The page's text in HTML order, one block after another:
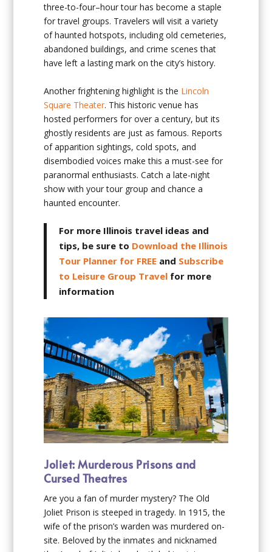
three-to-four–hour tour has become a staple
for travel groups. Travelers will visit a variety
of haunted hotspots, including old cemeteries,
abandoned buildings, and crime scenes that
have left a lasting mark on the city’s history.
Another frightening highlight is the Lincoln
Square Theater. This historic venue has
hosted performers for over a century, but its
ghostly residents are just as famous. Reports
of apparition sightings, cold spots, and
disembodied voices make this a must-see for
paranormal enthusiasts. Catch a late-night
show with your tour group and chance a
haunted encounter.
For more Illinois travel ideas and
tips, be sure to Download the Illinois
Tour Planner for FREE and Subscribe
to Leisure Group Travel for more
information
Joliet: Murderous Prisons and
Cursed Theatres
Are you a fan of murder mystery? The Old
Joliet Prison is steeped in tragedy. In 1915, the
wife of the prison’s warden was murdered on-
site. Beloved by the inmates and nicknamed